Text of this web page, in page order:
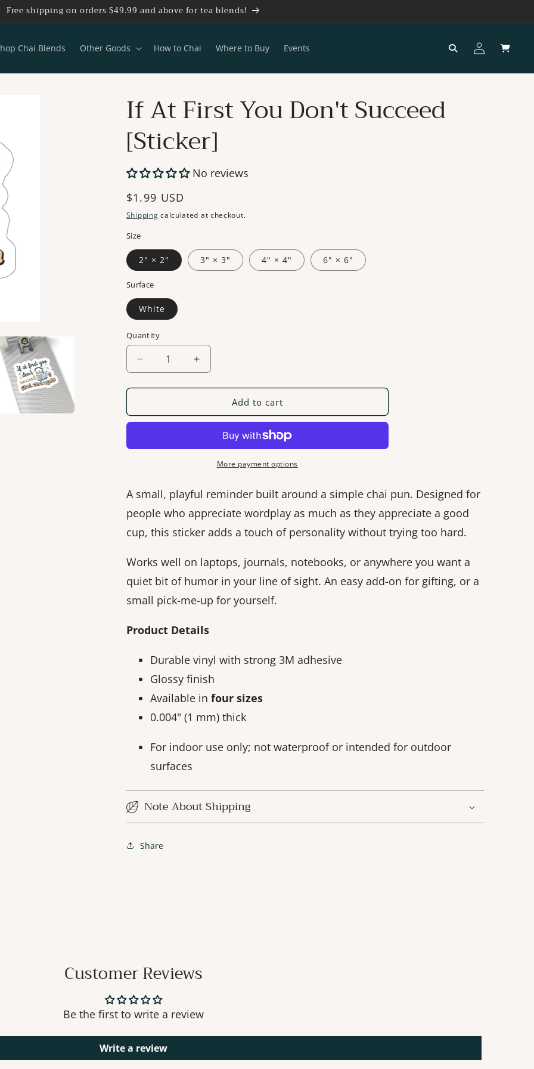
Free shipping on orders $49.99 and above for tea blends!
Chai Blends Other Goods How to Chai Where to Buy Events
Log
in
Cart
If At First You Don't Succeed
[Sticker]
No reviews
Regular
price
$1.99 USD
Shipping calculated at checkout.
Size
2" × 2" 3" × 3" 4" × 4" 6" × 6"
Surface
White
Quantity
Decrease
quantity
for
At
Don&#39;t
Increase
quantity
for
At
Don&#39;t
Succeed
Add to cart
More payment options
A small, playful reminder built around a simple chai pun. Designed for
people who appreciate wordplay as much as they appreciate a good
cup, this sticker adds a touch of personality without trying too hard.
Works well on laptops, journals, notebooks, or anywhere you want a
quiet bit of humor in your line of sight. An easy add-on for gifting, or a
small pick-me-up for yourself.
Product Details
Durable vinyl with strong 3M adhesive
Glossy finish
Available in four sizes
0.004" (1 mm) thick
For indoor use only; not waterproof or intended for outdoor
surfaces
Note About Shipping
Share
Customer Reviews
Be the first to write a review
Write a review